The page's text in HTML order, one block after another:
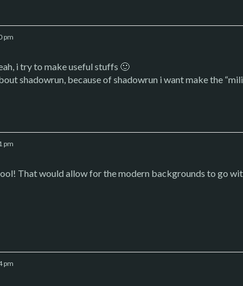
pm
i try to make useful stuffs 🙂
shadowrun, because of shadowrun i want make the
pm
That would allow for the modern backgrounds to go
pm